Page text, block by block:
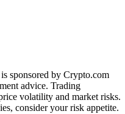
sponsored by Crypto.com
advice. Trading
volatility and market risks.
consider your risk appetite.